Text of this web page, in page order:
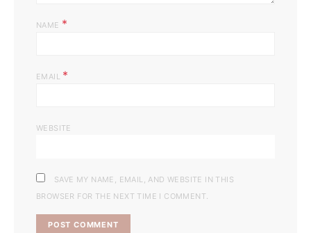
NAME *
EMAIL *
WEBSITE
SAVE MY NAME, EMAIL, AND WEBSITE IN THIS
BROWSER FOR THE NEXT TIME I COMMENT.